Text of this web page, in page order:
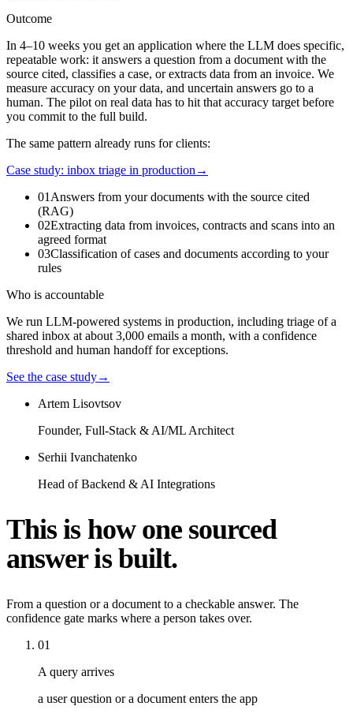
Outcome
In 4–10 weeks you get an application where the LLM does specific,
repeatable work: it answers a question from a document with the
source cited, classifies a case, or extracts data from an invoice. We
measure accuracy on your data, and uncertain answers go to a
human. The pilot on real data has to hit that accuracy target before
you commit to the full build.
The same pattern already runs for clients:
Case study: inbox triage in production →
01 Answers from your documents with the source cited
(RAG)
02Extracting data from invoices, contracts and scans into an
agreed format
03Classification of cases and documents according to your
rules
Who is accountable
We run LLM-powered systems in production, including triage of a
shared inbox at about 3,000 emails a month, with a confidence
threshold and human handoff for exceptions.
See the case study→
Artem Lisovtsov
Founder, Full-Stack & AI/ML Architect
Serhii Ivanchatenko
Head of Backend & AI Integrations
This is how one sourced
answer is built.
From a question or a document to a checkable answer. The
confidence gate marks where a person takes over.
01
A query arrives
a user question or a document enters the app